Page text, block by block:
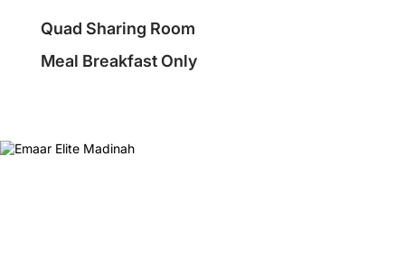
Quad Sharing Room
Meal Breakfast Only